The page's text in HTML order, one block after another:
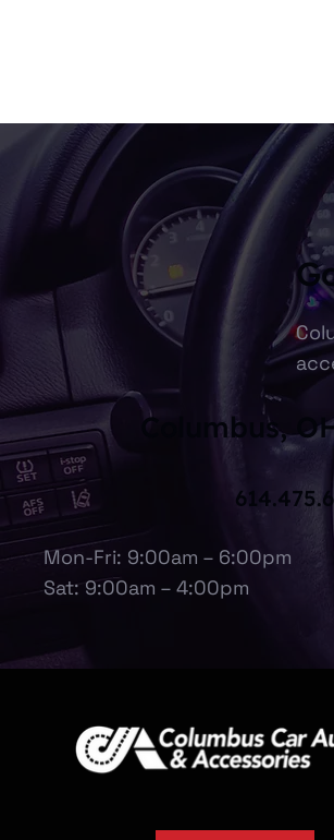
Columbus,
Mon-Fri: 9:00am – 6:00pm
Sat: 9:00am – 4:00pm